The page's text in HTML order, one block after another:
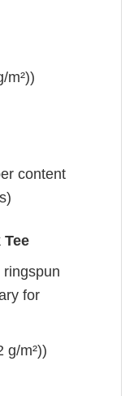
m²))
content
Tee
for
g/m²))